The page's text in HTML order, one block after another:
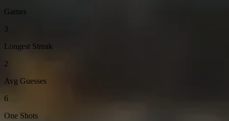
Games
3
Longest Streak
2
Avg Guesses
6
One Shots